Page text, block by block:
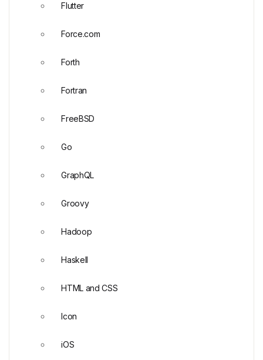
Flutter
Force.com
Forth
Fortran
FreeBSD
Go
GraphQL
Groovy
Hadoop
Haskell
HTML and CSS
Icon
iOS